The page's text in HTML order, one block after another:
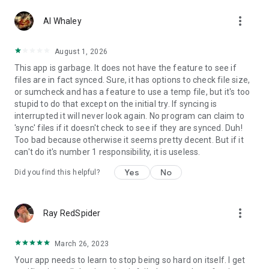
- FTP
- FTPS (SSL/TLS implicit)
- SFTP (SSH File Transfer)
- SMB2
- SMB3
- WebDAV (HTTPS)
Change log
https://foldersync.io/changelog
Support
https://foldersync.io/docs/faq
Al Whaley more_vert
August 1, 2026
This app is garbage. It does not have the feature to see if
files are in fact synced. Sure, it has options to check file size,
or sumcheck and has a feature to use a temp file, but it's too
stupid to do that except on the initial try. If syncing is
interrupted it will never look again. No program can claim to
'sync' files if it doesn't check to see if they are synced. Duh!
Too bad because otherwise it seems pretty decent. But if it
can't do it's number 1 responsibility, it is useless.
Did you find this helpful? Yes No
Ray RedSpider more_vert
March 26, 2023
Your app needs to learn to stop being so hard on itself. I get